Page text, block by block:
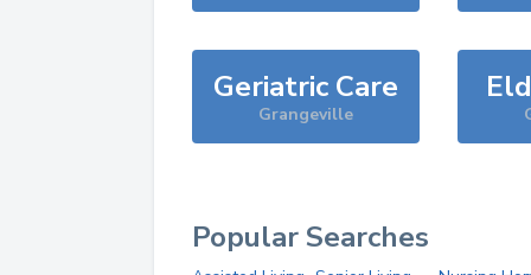
Geriatric Care
Grangeville
Popular Searches